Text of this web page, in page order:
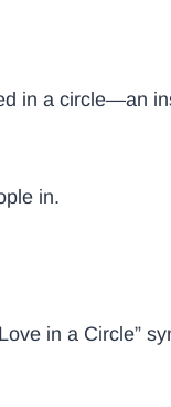
in a circle—an
in.
in a Circle”